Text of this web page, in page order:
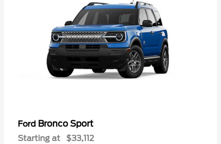
Ford Bronco Sport
Starting at $33,112